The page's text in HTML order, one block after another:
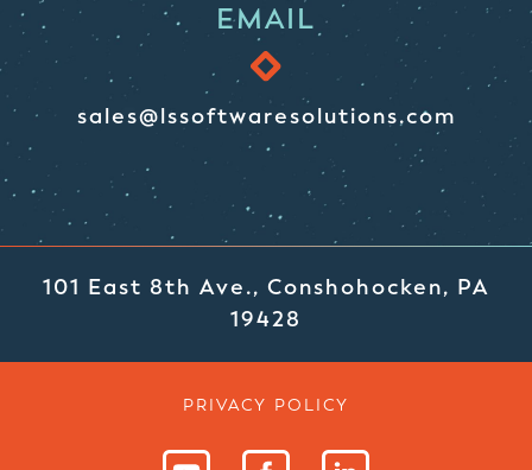
EMAIL
sales@lssoftwaresolutions.com
101 East 8th Ave., Conshohocken, PA
19428
PRIVACY POLICY